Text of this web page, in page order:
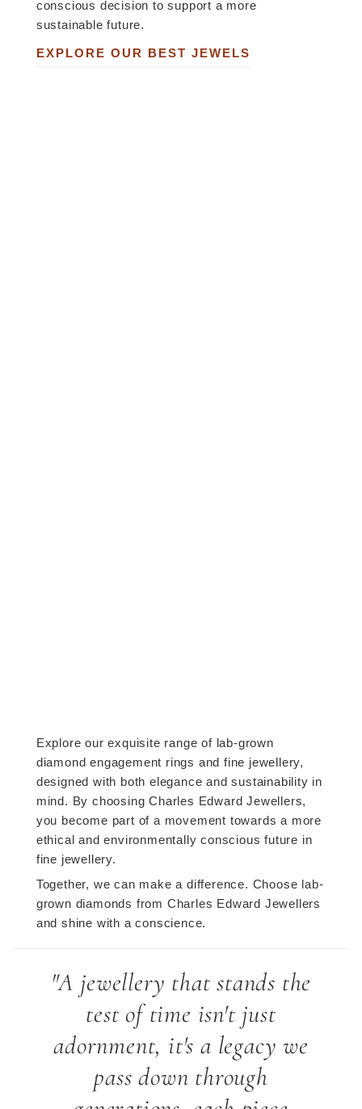
conscious decision to support a more
sustainable future.
EXPLORE OUR BEST JEWELS
Explore our exquisite range of lab-grown
diamond engagement rings and fine jewellery,
designed with both elegance and sustainability in
mind. By choosing Charles Edward Jewellers,
you become part of a movement towards a more
ethical and environmentally conscious future in
fine jewellery.
Together, we can make a difference. Choose lab-
grown diamonds from Charles Edward Jewellers
and shine with a conscience.
"A jewellery that stands the
test of time isn't just
adornment, it's a legacy we
pass down through